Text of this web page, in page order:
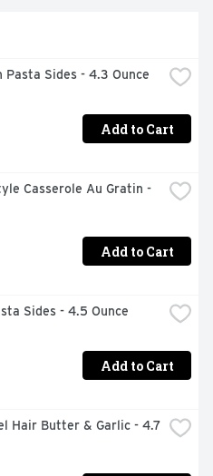
Pasta Sides - 4.3 Ounce
Add to Cart
Casserole Au Gratin -
Add to Cart
Sides - 4.5 Ounce
Add to Cart
Hair Butter & Garlic - 4.7